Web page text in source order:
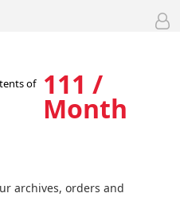
of
111 /
Month
archives, orders and